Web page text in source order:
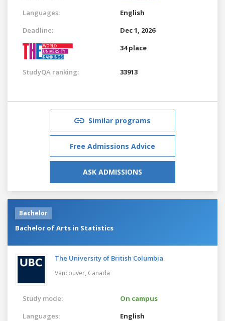
Languages:
English
Deadline:
Dec 1, 2026
34 place
StudyQA ranking: 33913
Similar programs
Free Admissions Advice
ASK ADMISSIONS
Bachelor
Bachelor of Arts in Statistics
The University of British Columbia
Vancouver, Canada
Study mode:
On campus
Languages:
English